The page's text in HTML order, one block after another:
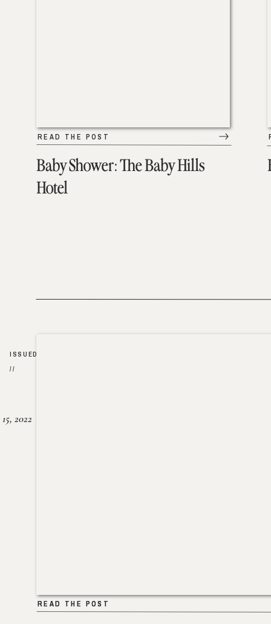
Baby Shower: The Baby Hills
Hotel
READ THE POST
READ THE POST
2022
READ THE POST
ISSUED
//